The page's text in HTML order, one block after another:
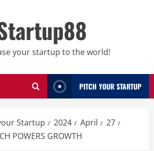
your startup to the world!
PITCH YOUR STARTUP
Startup 2024 April
27
POWERS GROWTH